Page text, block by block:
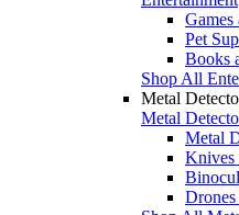
Pet
Books
Shop All
Metal
Metal
Metal
Knives
Drones